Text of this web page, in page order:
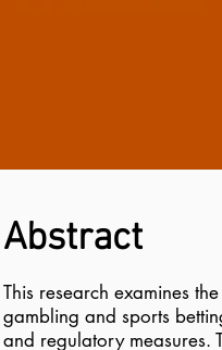
Abstract
This research examines
gambling and sports
and regulatory measures.